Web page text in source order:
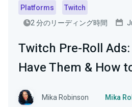
Platforms
Twitch
2 分のリーディング時間
Twitch Pre-Roll
Have Them & How
Mika Robinson Mika